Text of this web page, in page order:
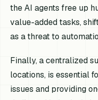
the AI agents free up
value-added tasks,
as a threat to
Finally, a centralized
locations, is essential
issues and providing